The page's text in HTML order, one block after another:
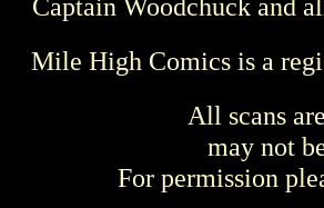
Captain Woodchuck and
Mile High Comics is a
All scans
may not
For permission